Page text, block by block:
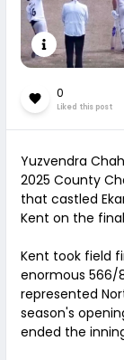
0
Liked this post
Yuzvendra
2025 County
that castled
Kent on the
Kent took field
enormous 566/
represented
season's
ended the